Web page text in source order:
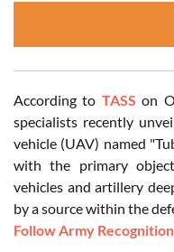
According to TASS on
specialists recently
vehicle (UAV) named
with the primary
vehicles and artillery
by a source within the
Follow Army